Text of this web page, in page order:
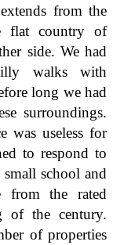
from the
flat country of
side. We had
walks with
long we had
surroundings.
was useless for
to respond to
school and
the rated
of the century.
of properties